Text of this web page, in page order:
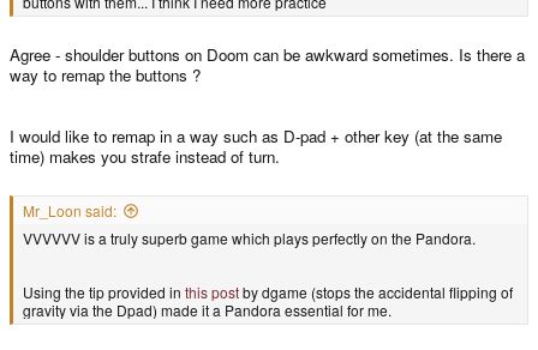
Agree - shoulder buttons on Doom can be awkward sometimes. Is there a
way to remap the buttons ?
I would like to remap in a way such as D-pad + other key (at the same
time) makes you strafe instead of turn.
Mr_Loon said:
VVVVVV is a truly superb game which plays perfectly on the Pandora.
Using the tip provided in this postby dgame (stops the accidental flipping of
gravity via the Dpad) made it a Pandora essential for me.